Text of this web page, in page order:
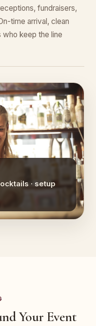
fundraisers,
time arrival, clean
who keep the line
· setup
Your Event